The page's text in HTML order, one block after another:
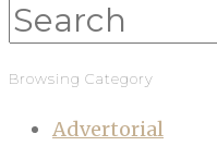
Browsing Category
Advertorial